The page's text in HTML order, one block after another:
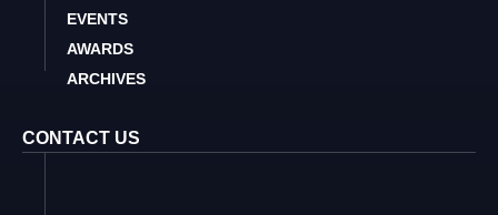
EVENTS
AWARDS
ARCHIVES
CONTACT US